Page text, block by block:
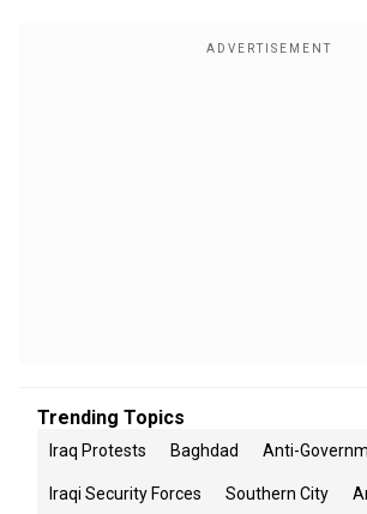
Trending Topics
Iraq Protests Baghdad Anti-
Iraqi Security Forces Southern City